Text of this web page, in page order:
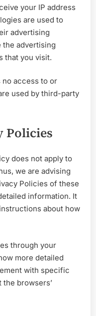
your IP address
are used to
advertising
the advertising
that you visit.
no access to or
used by third-party
Policies
does not apply to
we are advising
Policies of these
information. It
about how
through your
more detailed
with specific
browsers’